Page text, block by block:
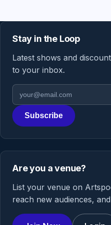
Stay in the Loop
Latest shows and
to your inbox.
Email address
Region
Subscribe
Are you a venue?
List your venue on
reach new audiences,